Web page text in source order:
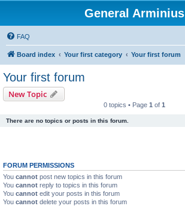
General Arminius
FAQ
Board index Your first category Your first forum
Your first forum
New Topic
0 topics • Page 1 of 1
There are no topics or posts in this forum.
FORUM PERMISSIONS
You cannot post new topics in this forum
You cannot reply to topics in this forum
You cannot edit your posts in this forum
You cannot delete your posts in this forum